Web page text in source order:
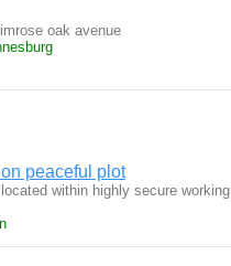
oak avenue
peaceful plot
within highly secure